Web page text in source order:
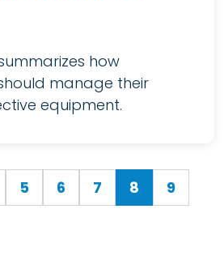
how
manage their
equipment.
5 6 7 8 (current)
9